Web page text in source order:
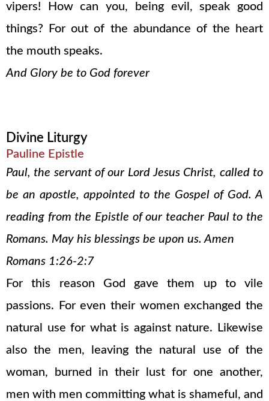
vipers! How can you, being evil, speak good
things? For out of the abundance of the heart
the mouth speaks.
And Glory be to God forever
Divine Liturgy
Pauline Epistle
Paul, the servant of our Lord Jesus Christ, called to
be an apostle, appointed to the Gospel of God. A
reading from the Epistle of our teacher Paul to the
Romans. May his blessings be upon us. Amen
Romans 1:26-2:7
For this reason God gave them up to vile
passions. For even their women exchanged the
natural use for what is against nature. Likewise
also the men, leaving the natural use of the
woman, burned in their lust for one another,
men with men committing what is shameful, and